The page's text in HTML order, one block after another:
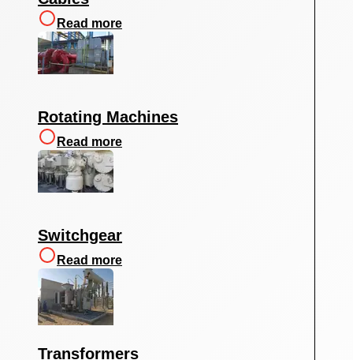
Read more
Rotating Machines
Read more
Switchgear
Read more
Transformers